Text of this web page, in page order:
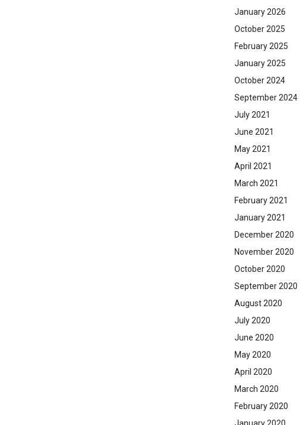
January 2026
October 2025
February 2025
January 2025
October 2024
September 2024
July 2021
June 2021
May 2021
April 2021
March 2021
February 2021
January 2021
December 2020
November 2020
October 2020
September 2020
August 2020
July 2020
June 2020
May 2020
April 2020
March 2020
February 2020